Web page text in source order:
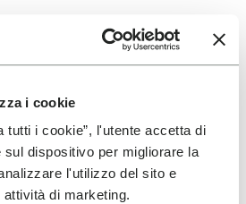
i cookie
tutti i cookie”, l'utente accetta di
dispositivo per migliorare la
l'utilizzo del sito e
di marketing.
OUR LATEST DROPS
Privacy Policy
my personal data to receive